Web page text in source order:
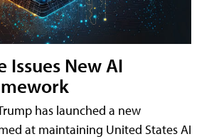
Issues New AI
has launched a new
at maintaining United States AI